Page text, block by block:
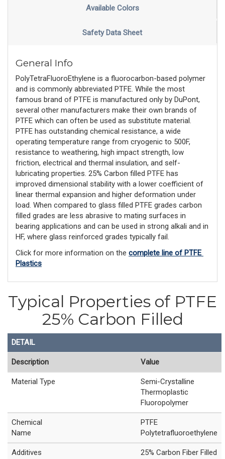
Available Colors
Safety Data Sheet
General Info
PolyTetraFluoroEthylene is a fluorocarbon-based polymer
and is commonly abbreviated PTFE. While the most
famous brand of PTFE is manufactured only by DuPont,
several other manufacturers make their own brands of
PTFE which can often be used as substitute material.
PTFE has outstanding chemical resistance, a wide
operating temperature range from cryogenic to 500F,
resistance to weathering, high impact strength, low
friction, electrical and thermal insulation, and self-
lubricating properties. 25% Carbon filled PTFE has
improved dimensional stability with a lower coefficient of
linear thermal expansion and higher deformation under
load. When compared to glass filled PTFE grades carbon
filled grades are less abrasive to mating surfaces in
bearing applications and can be used in strong alkali and in
HF, where glass reinforced grades typically fail.
Click for more information on the complete line of PTFE
Plastics
Typical Properties of PTFE
25% Carbon Filled
DETAIL
Description Value
Material Type
Semi-Crystalline
Thermoplastic
Fluoropolymer
Chemical
Name
PTFE
Polytetrafluoroethylene
Additives 25% Carbon Fiber Filled